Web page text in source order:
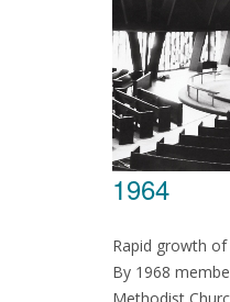
1964
Rapid growth
By 1968